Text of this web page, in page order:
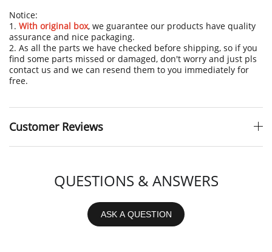
Notice:
1. With original box, we guarantee our products have quality
assurance and nice packaging.
2. As all the parts we have checked before shipping, so if you
find some parts missed or damaged, don't worry and just pls
contact us and we can resend them to you immediately for
free.
Customer Reviews
QUESTIONS & ANSWERS
ASK A QUESTION